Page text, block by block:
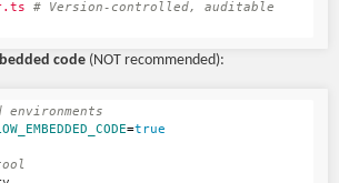
# Version-controlled, auditable
code (NOT recommended):
=true